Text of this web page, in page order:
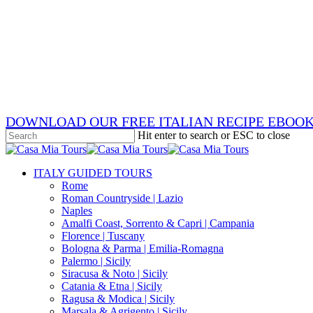
DOWNLOAD OUR FREE ITALIAN RECIPE
Hit enter to search or ESC to close
Close
search
Menu
ITALY GUIDED TOURS
Rome
Roman Countryside | Lazio
Naples
Amalfi Coast, Sorrento & Capri | Campania
Florence | Tuscany
Bologna & Parma | Emilia-Romagna
Palermo | Sicily
Siracusa & Noto | Sicily
Catania & Etna | Sicily
Ragusa & Modica | Sicily